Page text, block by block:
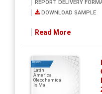
REPORT DELIVERY
DOWNLOAD SAMPLE
Read More
Report
Latin
America
Oleochemica
ls Ma